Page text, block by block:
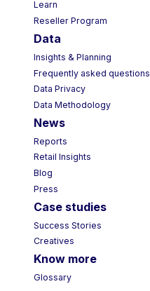
Learn
Reseller Program
Data
Insights & Planning
Frequently asked questions
Data Privacy
Data Methodology
News
Reports
Retail Insights
Blog
Press
Case studies
Success Stories
Creatives
Know more
Glossary